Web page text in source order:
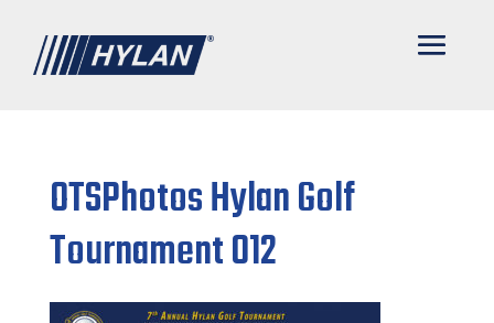
OTSPhotos Hylan Golf
Tournament 012